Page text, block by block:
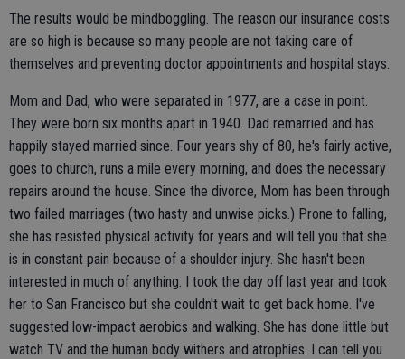
The results would be mindboggling. The reason our insurance costs
are so high is because so many people are not taking care of
themselves and preventing doctor appointments and hospital stays.
Mom and Dad, who were separated in 1977, are a case in point.
They were born six months apart in 1940. Dad remarried and has
happily stayed married since. Four years shy of 80, he's fairly active,
goes to church, runs a mile every morning, and does the necessary
repairs around the house. Since the divorce, Mom has been through
two failed marriages (two hasty and unwise picks.) Prone to falling,
she has resisted physical activity for years and will tell you that she
is in constant pain because of a shoulder injury. She hasn't been
interested in much of anything. I took the day off last year and took
her to San Francisco but she couldn't wait to get back home. I've
suggested low-impact aerobics and walking. She has done little but
watch TV and the human body withers and atrophies. I can tell you